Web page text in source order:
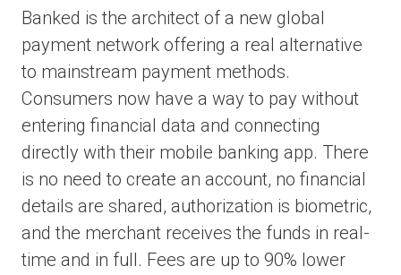
Banked is the architect of a new global
payment network offering a real alternative
to mainstream payment methods.
Consumers now have a way to pay without
entering financial data and connecting
directly with their mobile banking app. There
is no need to create an account, no financial
details are shared, authorization is biometric,
and the merchant receives the funds in real-
time and in full. Fees are up to 90% lower